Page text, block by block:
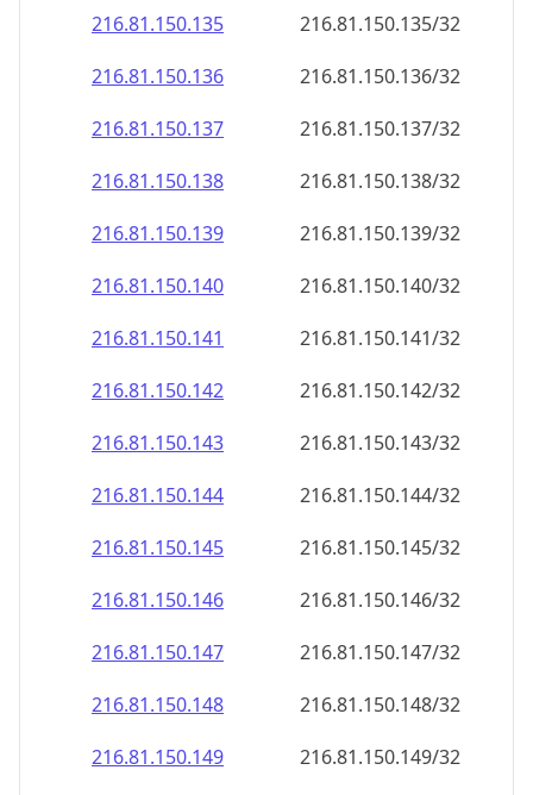
216.81.150.135
216.81.150.135/32
216.81.150.136
216.81.150.136/32
216.81.150.137
216.81.150.137/32
216.81.150.138
216.81.150.138/32
216.81.150.139
216.81.150.139/32
216.81.150.140
216.81.150.140/32
216.81.150.141
216.81.150.141/32
216.81.150.142
216.81.150.142/32
216.81.150.143
216.81.150.143/32
216.81.150.144
216.81.150.144/32
216.81.150.145
216.81.150.145/32
216.81.150.146
216.81.150.146/32
216.81.150.147
216.81.150.147/32
216.81.150.148
216.81.150.148/32
216.81.150.149
216.81.150.149/32